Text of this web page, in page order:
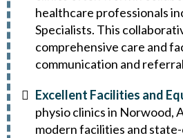
healthcare professionals
Specialists. This
comprehensive care and
communication and
Excellent Facilities and
physio clinics in Norwood,
modern facilities and